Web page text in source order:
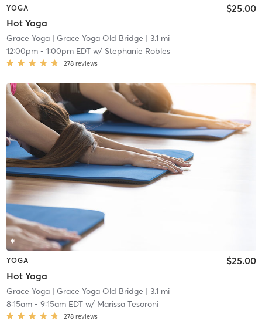
YOGA
Hot Yoga
$25.00
Grace Yoga| Grace Yoga Old Bridge | 3.1 mi
12:00pm- 1:00pm EDTw/ Stephanie Robles
278 reviews
YOGA
Hot Yoga
$25.00
Grace Yoga| Grace Yoga Old Bridge | 3.1 mi
8:15am- 9:15am EDTw/ Marissa Tesoroni
278 reviews